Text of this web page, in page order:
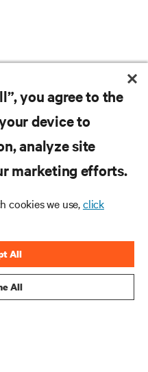
you agree to the
device to
analyze site
marketing efforts.
cookies we use,click
All
All